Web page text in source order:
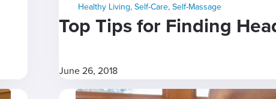
Healthy Living,Self-Care,Self-Massage
Top Tips for Finding
June 26, 2018